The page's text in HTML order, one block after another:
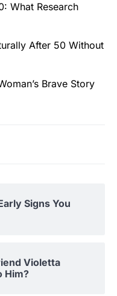
What Research
After 50 Without
Brave Story
Signs You
Violetta
Him?